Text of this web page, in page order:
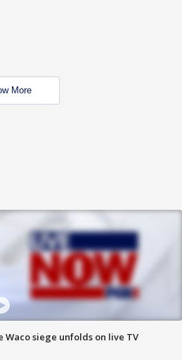
More
Waco siege unfolds on live TV